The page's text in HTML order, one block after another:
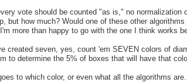
vote should be counted "as is," no normalization
but how much? Would one of these other
more than happy to go with the one I think works
created seven, yes, count 'em SEVEN colors of
to determine the 5% of boxes that will have that
to which color, or even what all the algorithms